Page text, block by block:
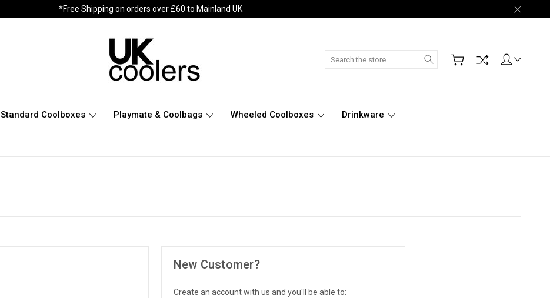
*Free Shipping on orders over £60 to Mainland UK
Search
Standard Coolboxes Playmate & Coolbags Wheeled Coolboxes Drinkware
New Customer?
Create an account with us and you'll be able to: